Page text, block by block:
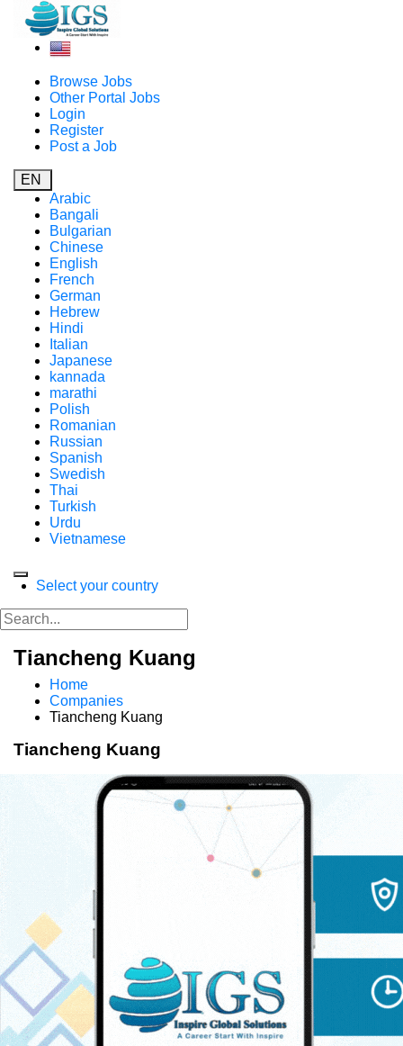
Browse Jobs
Other Portal Jobs
Login
Register
Post a Job
EN
Arabic
Bangali
Bulgarian
Chinese
English
French
German
Hebrew
Hindi
Italian
Japanese
kannada
marathi
Polish
Romanian
Russian
Spanish
Swedish
Thai
Turkish
Urdu
Vietnamese
Select your country
Tiancheng Kuang
Home
Companies
Tiancheng Kuang
Tiancheng Kuang